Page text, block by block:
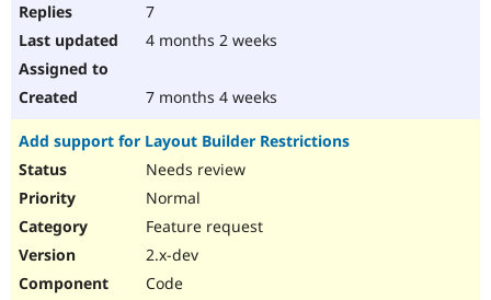
7
4 months 2 weeks
7 months 4 weeks
Add support for Layout Builder Restrictions
Needs review
Normal
Feature request
2.x-dev
Code